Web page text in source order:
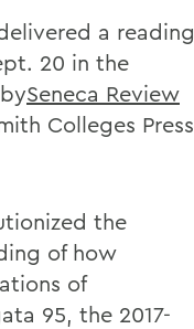
a reading
20 in the
Seneca Review
Colleges Press
the
of how
of
95, the 2017-